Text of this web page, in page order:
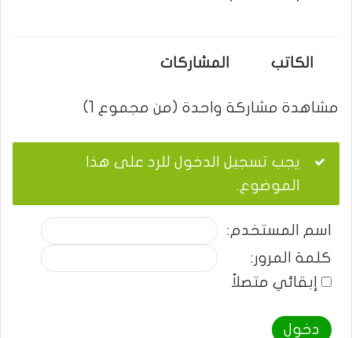
الكاتب المشاركات
مشاهدة مشاركة واحدة (من مجموع 1)
يجب تسجيل الدخول للرد على هذا
الموضوع.
اسم المستخدم:
كلمة المرور:
إبقائي متصلاً
دخول